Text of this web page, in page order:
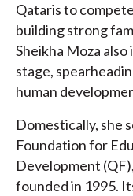
Qataris to
building strong
Sheikha Moza
stage,
human
Domestically, she
Foundation for
Development
founded in 1995.